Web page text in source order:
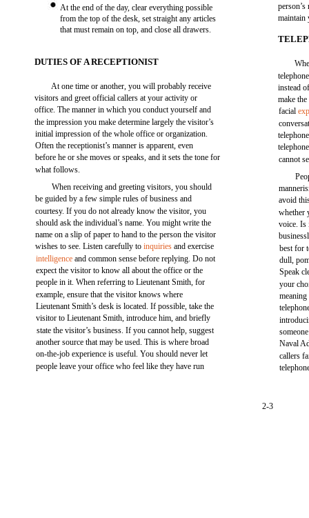
At the end of the day, clear everything possible
from the top of the desk, set straight any articles
that must remain on top, and close all drawers.
DUTIES OF A RECEPTIONIST
At one time or another, you will probably receive
visitors and greet official callers at your activity or
office. The manner in which you conduct yourself and
the impression you make determine largely the visitor’s
initial impression of the whole office or organization.
Often the receptionist’s manner is apparent, even
before he or she moves or speaks, and it sets the tone for
what follows.
When receiving and greeting visitors, you should
be guided by a few simple rules of business and
courtesy. If you do not already know the visitor, you
should ask the individual’s name. You might write the
name on a slip of paper to hand to the person the visitor
wishes to see. Listen carefully toinquiries and exercise
intelligence and common sense before replying. Do not
expect the visitor to know all about the office or the
people in it. When referring to Lieutenant Smith, for
example, ensure that the visitor knows where
Lieutenant Smith’s desk is located. If possible, take the
visitor to Lieutenant Smith, introduce him, and briefly
state the visitor’s business. If you cannot help, suggest
another source that may be used. This is where broad
on-the-job experience is useful. You should never let
people leave your office who feel like they have run
maintain
instead
make
facial
cannot
avoid
whether
voice. Is
best for
dull,
Speak
your
Naval
callers
2-3